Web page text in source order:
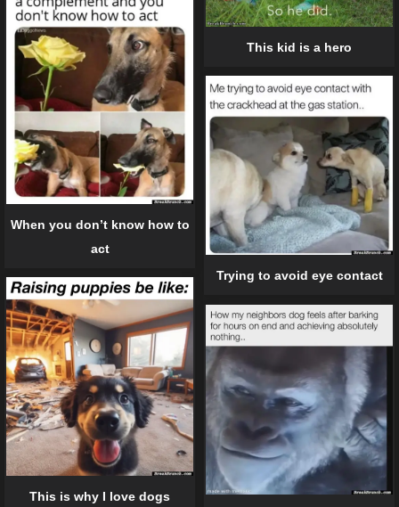
This kid is a hero
When you don’t know how to
act
Trying to avoid eye contact
This is why I love dogs